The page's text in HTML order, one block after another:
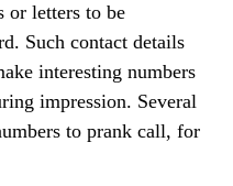
or letters to be
Such contact details
interesting numbers
impression. Several
to prank call, for